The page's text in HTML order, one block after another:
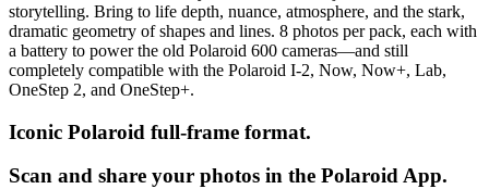
storytelling. Bring to life depth, nuance, atmosphere, and the stark,
dramatic geometry of shapes and lines. 8 photos per pack, each with
a battery to power the old Polaroid 600 cameras—and still
completely compatible with the Polaroid I-2, Now, Now+, Lab,
OneStep 2, and OneStep+.
Iconic Polaroid full-frame format.
Scan and share your photos in the Polaroid App.